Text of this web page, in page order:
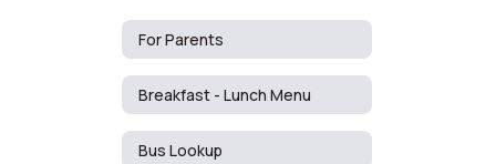
For Parents
Breakfast - Lunch Menu
Bus Lookup